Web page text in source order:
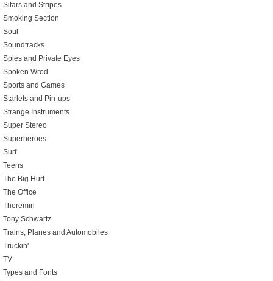
Sitars and Stripes
Smoking Section
Soul
Soundtracks
Spies and Private Eyes
Spoken Wrod
Sports and Games
Starlets and Pin-ups
Strange Instruments
Super Stereo
Superheroes
Surf
Teens
The Big Hurt
The Office
Theremin
Tony Schwartz
Trains, Planes and Automobiles
Truckin'
TV
Types and Fonts